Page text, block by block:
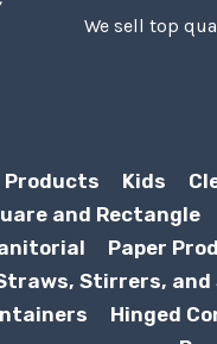
We sell top
Products Kids
and Rectangle
Paper
Stirrers, and
Hinged